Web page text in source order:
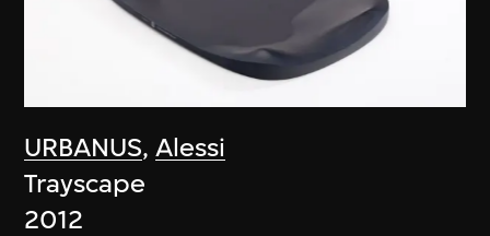
URBANUS,Alessi
Trayscape
2012